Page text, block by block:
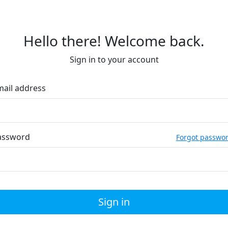
Hello there! Welcome back.
Sign in to your account
address
Forgot
Sign in